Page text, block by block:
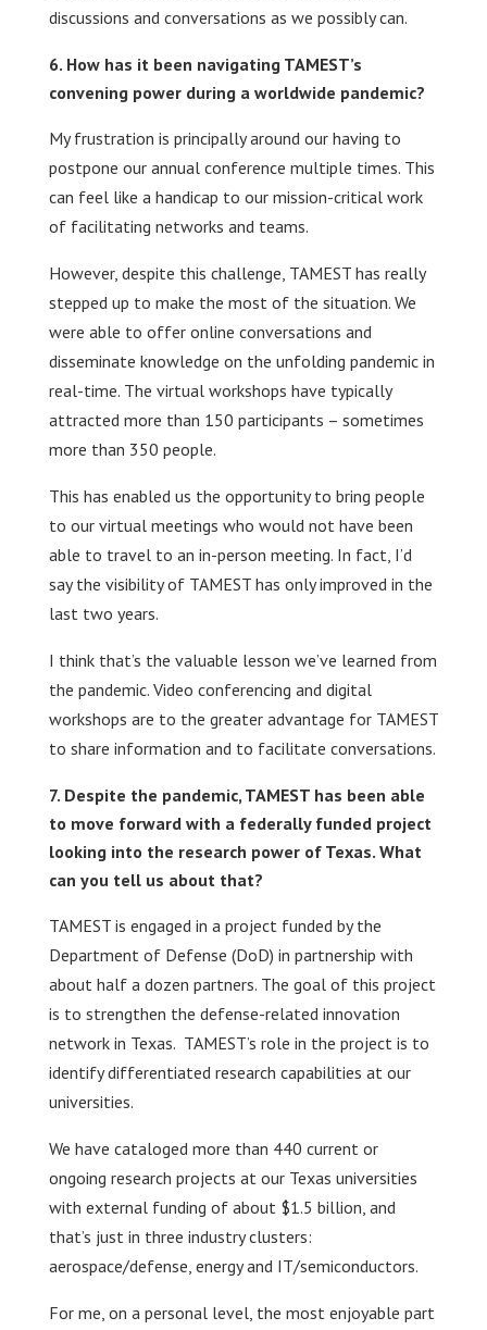
discussions and conversations as we possibly can.
How has it been navigating TAMEST’s
convening power during a worldwide pandemic?
My frustration is principally around our having to
postpone our annual conference multiple times. This
can feel like a handicap to our mission-critical work
of facilitating networks and teams.
However, despite this challenge, TAMEST has really
stepped up to make the most of the situation. We
were able to offer online conversations and
disseminate knowledge on the unfolding pandemic in
real-time. The virtual workshops have typically
attracted more than 150 participants – sometimes
more than 350 people.
This has enabled us the opportunity to bring people
to our virtual meetings who would not have been
able to travel to an in-person meeting. In fact, I’d
say the visibility of TAMEST has only improved in the
last two years.
I think that’s the valuable lesson we’ve learned from
the pandemic. Video conferencing and digital
workshops are to the greater advantage for TAMEST
to share information and to facilitate conversations.
Despite the pandemic, TAMEST has been able
to move forward with a federally funded project
looking into the research power of Texas. What
can you tell us about that?
TAMEST is engaged in a project funded by the
Department of Defense (DoD) in partnership with
about half a dozen partners. The goal of this project
is to strengthen the defense-related innovation
network in Texas. TAMEST’s role in the project is to
identify differentiated research capabilities at our
universities.
We have cataloged more than 440 current or
ongoing research projects at our Texas universities
with external funding of about $1.5 billion, and
that’s just in three industry clusters:
aerospace/defense, energy and IT/semiconductors.
For me, on a personal level, the most enjoyable part